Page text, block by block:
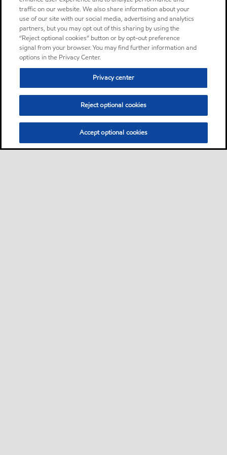
traffic on our website. We also share information about your
use of our site with our social media, advertising and analytics
partners, but you may opt out of this sharing by using the
“Reject optional cookies” button or by opt-out preference
signal from your browser. You may find further information and
options in the Privacy Center.
Privacy center
Reject optional cookies
Accept optional cookies